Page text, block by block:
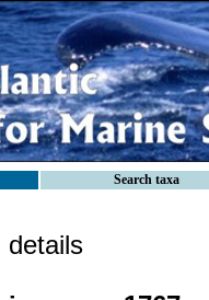
Search taxa
details